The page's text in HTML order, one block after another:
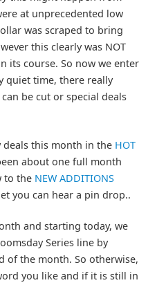
at unprecedented low
was scraped to bring
this clearly was NOT
its course. So now we enter
quiet time, there really
be cut or special deals
deals this month in the HOT
about one full month
to the NEW ADDITIONS
you can hear a pin drop..
and starting today, we
Series line by
of the month. So otherwise,
you like and if it is still in